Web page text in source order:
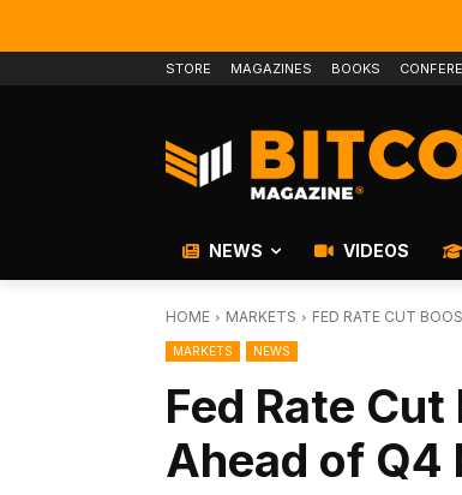
STORE MAGAZINES BOOKS
NEWS VIDEOS
HOME MARKETS FED RATE CUT
MARKETS NEWS
Fed Rate
Ahead of Q4